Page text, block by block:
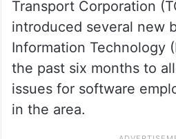
Transport Corporation
introduced several new
Information Technology
the past six months to
issues for software
in the area.